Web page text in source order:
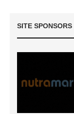
SITE SPONSORS